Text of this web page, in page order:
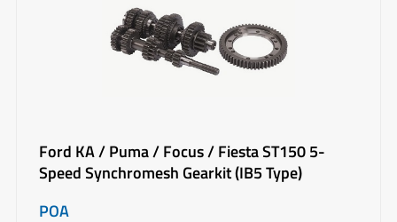
Ford KA / Puma / Focus / Fiesta ST150 5-
Speed Synchromesh Gearkit (IB5 Type)
POA